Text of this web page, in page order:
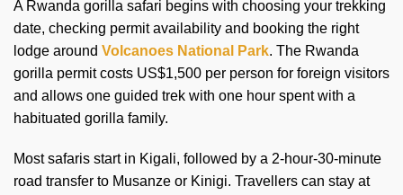
A Rwanda gorilla safari begins with choosing your trekking
date, checking permit availability and booking the right
lodge around Volcanoes National Park. The Rwanda
gorilla permit costs US$1,500 per person for foreign visitors
and allows one guided trek with one hour spent with a
habituated gorilla family.
Most safaris start in Kigali, followed by a 2-hour-30-minute
road transfer to Musanze or Kinigi. Travellers can stay at